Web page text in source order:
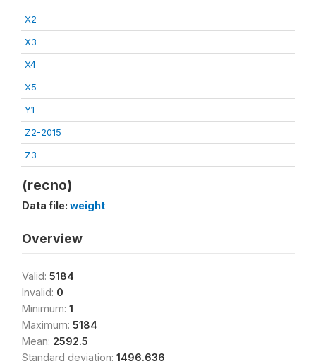
X2
X3
X4
X5
Y1
Z2-2015
Z3
(recno)
Data file: weight
Overview
Valid: 5184
Invalid: 0
Minimum: 1
Maximum: 5184
Mean: 2592.5
Standard deviation: 1496.636